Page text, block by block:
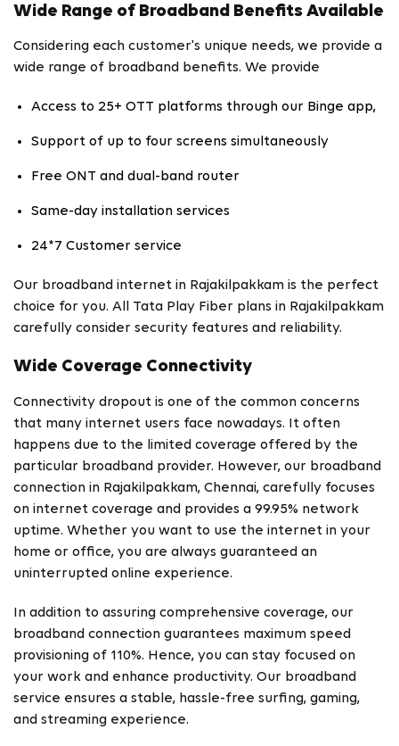
Wide Range of Broadband Benefits Available
Considering each customer's unique needs, we provide a
wide range of broadband benefits. We provide
Access to 25+ OTT platforms through our Binge app,
Support of up to four screens simultaneously
Free ONT and dual-band router
Same-day installation services
24*7 Customer service
Our broadband internet in Rajakilpakkam is the perfect
choice for you. All Tata Play Fiber plans in Rajakilpakkam
carefully consider security features and reliability.
Wide Coverage Connectivity
Connectivity dropout is one of the common concerns
that many internet users face nowadays. It often
happens due to the limited coverage offered by the
particular broadband provider. However, our broadband
connection in Rajakilpakkam, Chennai, carefully focuses
on internet coverage and provides a 99.95% network
uptime. Whether you want to use the internet in your
home or office, you are always guaranteed an
uninterrupted online experience.
In addition to assuring comprehensive coverage, our
broadband connection guarantees maximum speed
provisioning of 110%. Hence, you can stay focused on
your work and enhance productivity. Our broadband
service ensures a stable, hassle-free surfing, gaming,
and streaming experience.